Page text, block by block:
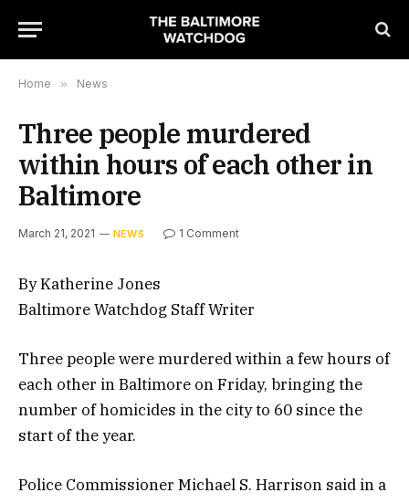
Home » News
Three people murdered
within hours of each other in
Baltimore
March 21, 2021 NEWS 1 Comment
By Katherine Jones
Baltimore Watchdog Staff Writer
Three people were murdered within a few hours of
each other in Baltimore on Friday, bringing the
number of homicides in the city to 60 since the
start of the year.
Police Commissioner Michael S. Harrison said in a